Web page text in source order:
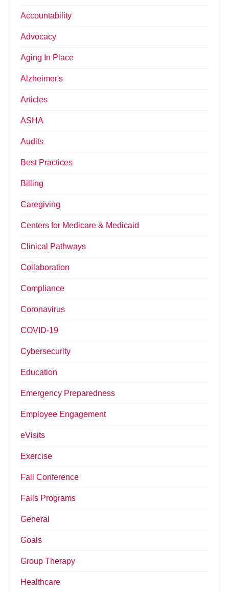
Accountability
Advocacy
Aging In Place
Alzheimer's
Articles
ASHA
Audits
Best Practices
Billing
Caregiving
Centers for Medicare & Medicaid
Clinical Pathways
Collaboration
Compliance
Coronavirus
COVID-19
Cybersecurity
Education
Emergency Preparedness
Employee Engagement
eVisits
Exercise
Fall Conference
Falls Programs
General
Goals
Group Therapy
Healthcare